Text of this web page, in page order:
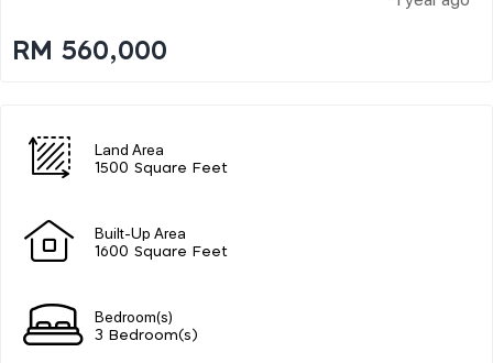
RM 560,000
Land Area
1500 Square Feet
Built-Up Area
1600 Square Feet
Bedroom(s)
3 Bedroom(s)